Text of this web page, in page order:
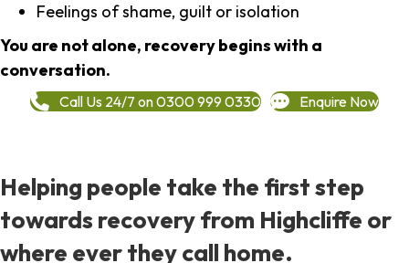
Feelings of shame, guilt or isolation
You are not alone, recovery begins with a
conversation.
Call Us 24/7 on 0300 999 0330 Enquire Now
Helping people take the first step
towards recovery from Highcliffe or
where ever they call home.